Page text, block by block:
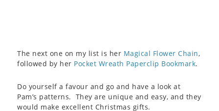
The next one on my list is her Magical Flower Chain,
followed by her Pocket Wreath Paperclip Bookmark.
Do yourself a favour and go and have a look at
Pam’s patterns. They are unique and easy, and they
would make excellent Christmas gifts.